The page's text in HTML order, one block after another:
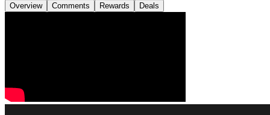
Overview
Comments Rewards Deals